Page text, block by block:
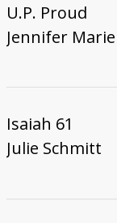
U.P. Proud
Jennifer Marie
Isaiah 61
Julie Schmitt